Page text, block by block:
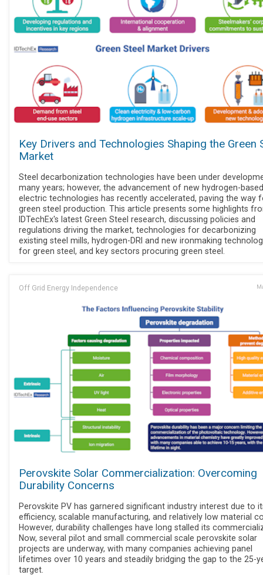
Key Drivers and Technologies Shaping the Green
Market
Steel decarbonization technologies have been under
many years; however, the advancement of new hydrogen-
electric technologies has recently accelerated, paving the way
green steel production. This article presents some highlights
IDTechEx's latest Green Steel research, discussing policies and
regulations driving the market, technologies for decarbonizing
existing steel mills, hydrogen-DRI and new ironmaking
for green steel, and key sectors procuring green steel.
Off Grid Energy Independence
Perovskite Solar Commercialization: Overcoming
Durability Concerns
Perovskite PV has garnered significant industry interest due to
efficiency, scalable manufacturing, and relatively low material
However, durability challenges have long stalled its
Now, several pilot and small commercial scale perovskite solar
projects are underway, with many companies achieving panel
lifetimes over 10 years and steadily bridging the gap to the 25-
target.